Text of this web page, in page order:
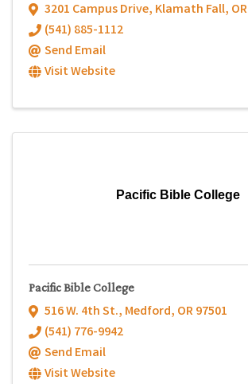
3201 Campus Drive, Klamath Fall, OR
(541) 885-1112
Send Email
Visit Website
Pacific Bible College
Pacific Bible College
516 W. 4th St., Medford, OR97501
(541) 776-9942
Send Email
Visit Website